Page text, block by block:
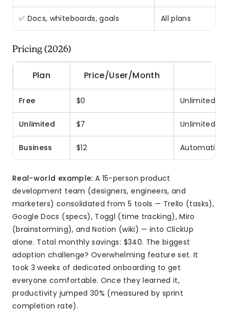
✅ Docs, whiteboards, goals All plans
Pricing (2026)
Plan Price/User/Month
Free $0 Unlimited
Unlimited $7 Unlimited
Business $12
Real-world example: A 15-person product
development team (designers, engineers, and
marketers) consolidated from 5 tools — Trello (tasks),
Google Docs (specs), Toggl (time tracking), Miro
(brainstorming), and Notion (wiki) — into ClickUp
alone. Total monthly savings: $340. The biggest
adoption challenge? Overwhelming feature set. It
took 3 weeks of dedicated onboarding to get
everyone comfortable. Once they learned it,
productivity jumped 30% (measured by sprint
completion rate).